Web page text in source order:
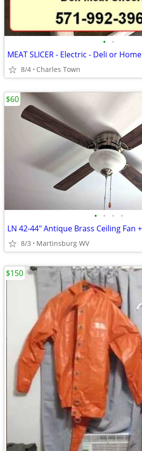
• •
MEAT SLICER - Electric - Deli or Home
8/4 Charles Town
• • • •
8/3 Martinsburg WV
$60
$150